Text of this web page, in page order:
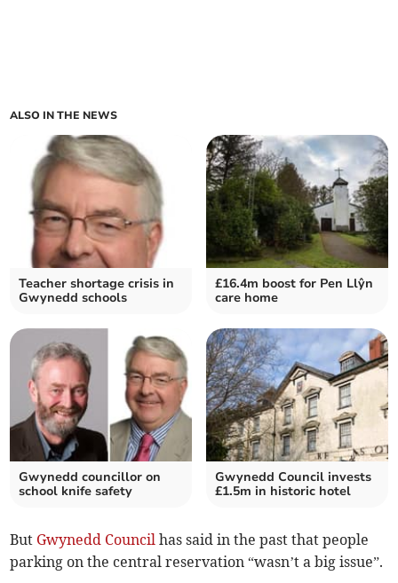
ALSO IN THE NEWS
Teacher shortage crisis in
Gwynedd schools
£16.4m boost for Pen Llŷn
care home
Gwynedd councillor on
school knife safety
Gwynedd Council invests
£1.5m in historic hotel
But Gwynedd Council has said in the past that people
parking on the central reservation “wasn’t a big issue”.